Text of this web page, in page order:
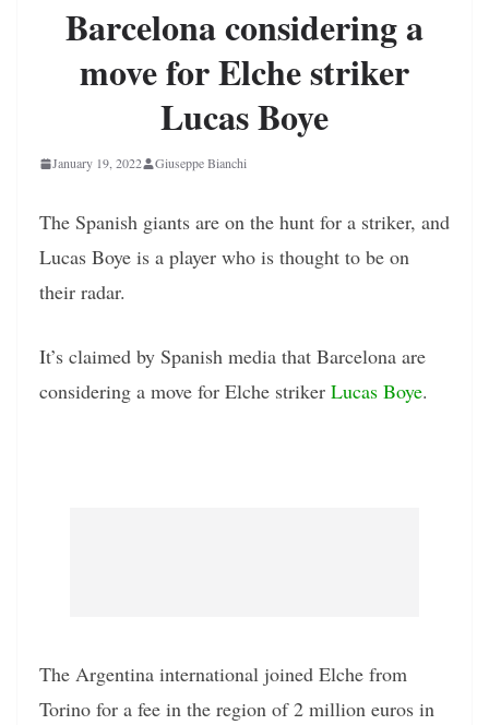
Barcelona considering a
move for Elche striker
Lucas Boye
January 19, 2022 Giuseppe Bianchi
The Spanish giants are on the hunt for a striker, and
Lucas Boye is a player who is thought to be on
their radar.
It’s claimed by Spanish media that Barcelona are
considering a move for Elche striker Lucas Boye.
The Argentina international joined Elche from
Torino for a fee in the region of 2 million euros in